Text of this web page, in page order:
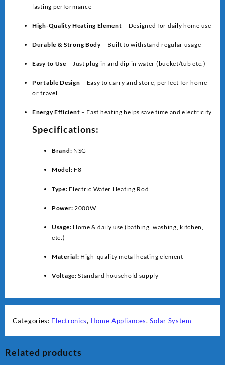
lasting performance
High-Quality Heating Element – Designed for daily home use
Durable & Strong Body– Built to withstand regular usage
Easy to Use – Just plug in and dip in water (bucket/tub etc.)
Portable Design – Easy to carry and store, perfect for home
or travel
Energy Efficient – Fast heating helps save time and electricity
Specifications:
Brand: NSG
Model: F8
Type: Electric Water Heating Rod
Power: 2000W
Usage: Home & daily use (bathing, washing, kitchen,
etc.)
Material: High-quality metal heating element
Voltage: Standard household supply
Categories: Electronics, Home Appliances,Solar System
Related products